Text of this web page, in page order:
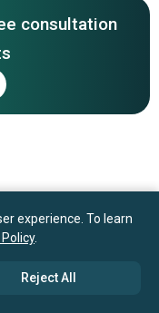
League
consultation
experience. To learn
.
Reject All